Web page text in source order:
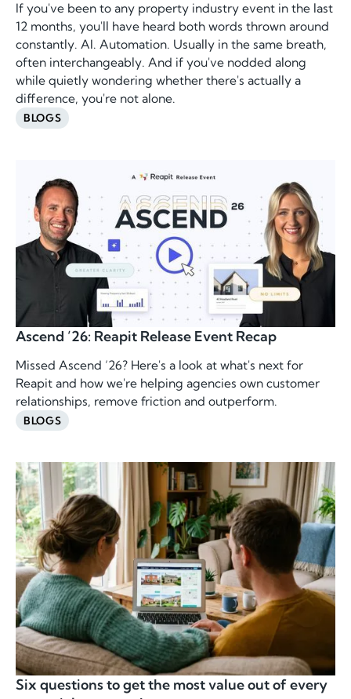
If you've been to any property industry event in the last
12 months, you'll have heard both words thrown around
constantly. AI. Automation. Usually in the same breath,
often interchangeably. And if you've nodded along
while quietly wondering whether there's actually a
difference, you're not alone.
BLOGS
Ascend ’26: Reapit Release Event Recap
Missed Ascend ’26? Here's a look at what's next for
Reapit and how we're helping agencies own customer
relationships, remove friction and outperform.
BLOGS
Six questions to get the most value out of every